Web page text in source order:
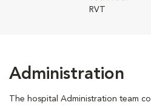
RVT
Administration
The hospital Administration team